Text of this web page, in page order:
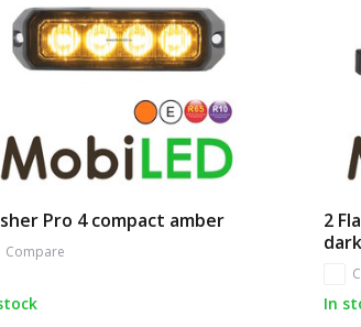
Pro 4 compact amber
Compare
2
In